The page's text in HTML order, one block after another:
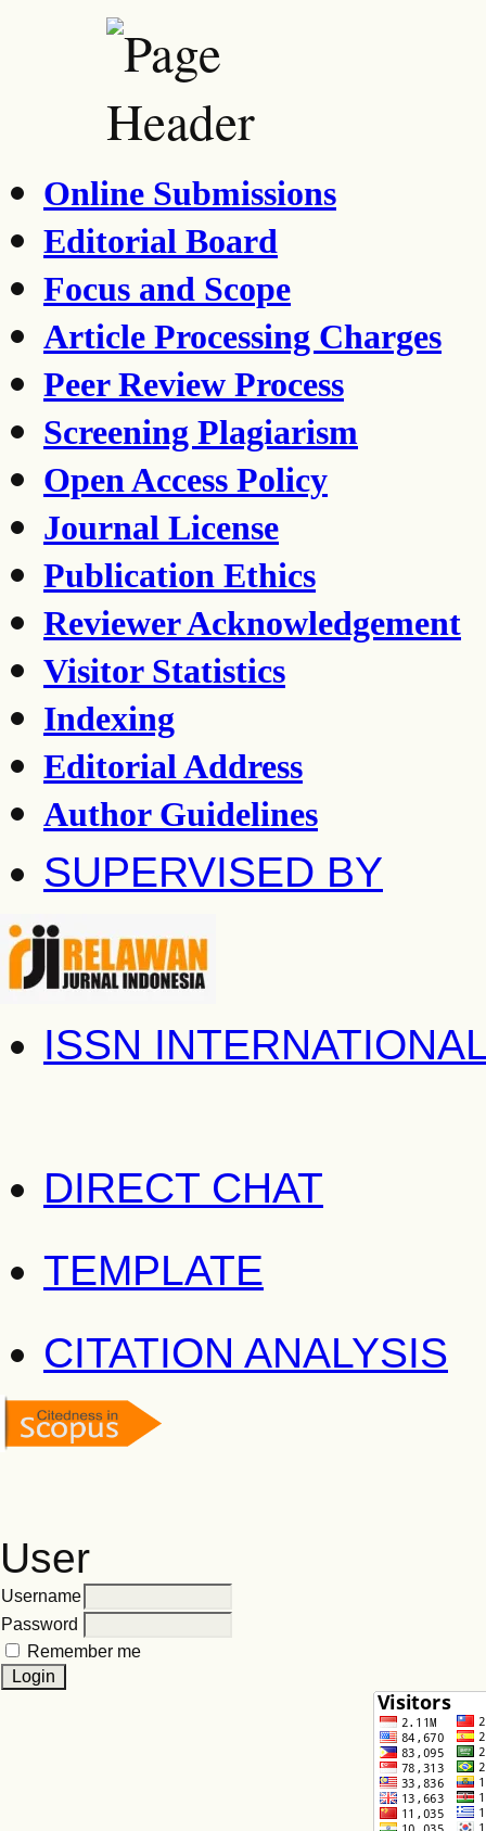
Online Submissions
Editorial Board
Focus and Scope
Article Processing Charges
Peer Review Process
Screening Plagiarism
Open Access Policy
Journal License
Publication Ethics
Reviewer Acknowledgement
Visitor Statistics
Indexing
Editorial Address
Author Guidelines
SUPERVISED BY
ISSN
DIRECT CHAT
TEMPLATE
CITATION ANALYSIS
User
Username
Password
Remember me